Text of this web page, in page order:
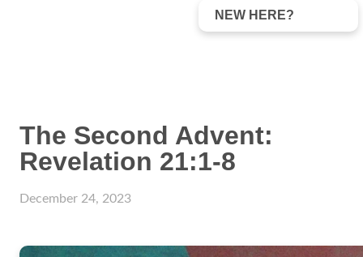
NEW HERE?
The Second Advent:
Revelation 21:1-8
December 24, 2023